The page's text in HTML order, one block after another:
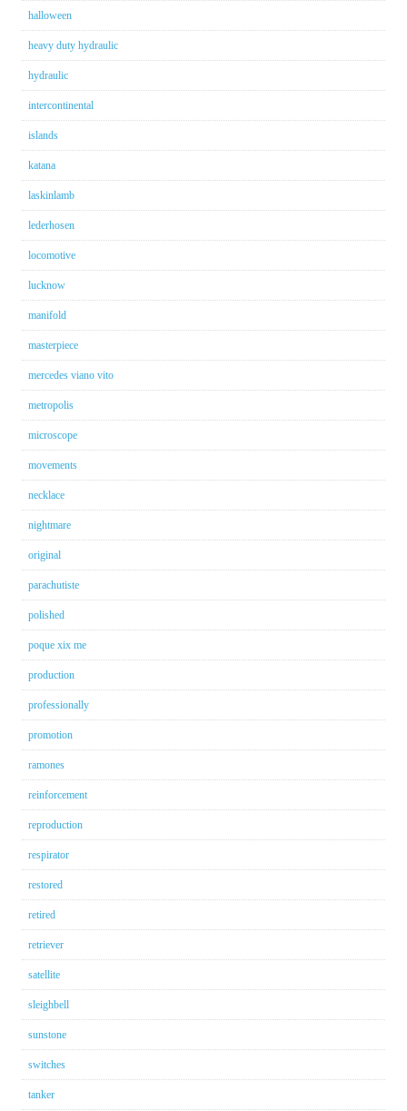
halloween
heavy duty hydraulic
hydraulic
intercontinental
islands
katana
laskinlamb
lederhosen
locomotive
lucknow
manifold
masterpiece
mercedes viano vito
metropolis
microscope
movements
necklace
nightmare
original
parachutiste
polished
poque xix me
production
professionally
promotion
ramones
reinforcement
reproduction
respirator
restored
retired
retriever
satellite
sleighbell
sunstone
switches
tanker